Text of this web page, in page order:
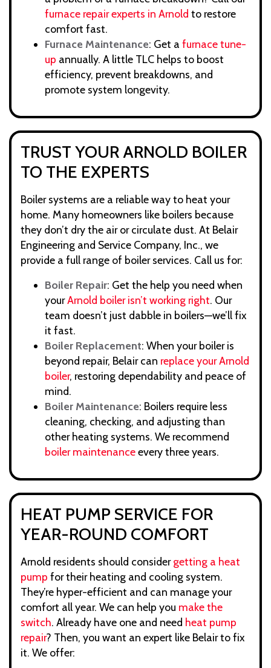
furnace repair experts in Arnold to restore
comfort fast.
Furnace Maintenance: Get a furnace tune-
up annually. A little TLC helps to boost
efficiency, prevent breakdowns, and
promote system longevity.
TRUST YOUR ARNOLD BOILER
TO THE EXPERTS
Boiler systems are a reliable way to heat your
home. Many homeowners like boilers because
they don’t dry the air or circulate dust. At Belair
Engineering and Service Company, Inc., we
provide a full range of boiler services. Call us for:
Boiler Repair: Get the help you need when
yourArnold boiler isn’t working right. Our
team doesn’t just dabble in boilers—we’ll fix
it fast.
Boiler Replacement: When your boiler is
beyond repair, Belair can replace your Arnold
boiler, restoring dependability and peace of
mind.
Boiler Maintenance: Boilers require less
cleaning, checking, and adjusting than
other heating systems. We recommend
boiler maintenanceevery three years.
HEAT PUMP SERVICE FOR
YEAR-ROUND COMFORT
Arnold residents should considergetting a heat
pump for their heating and cooling system.
They’re hyper-efficient and can manage your
comfort all year. We can help you make the
switch. Already have one and need heat pump
repair? Then, you want an expert like Belair to fix
it. We offer: